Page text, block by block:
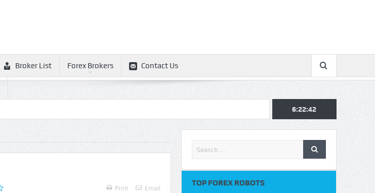
Broker List Forex Brokers Contact Us
6:22:43
Print Email
TOP FOREX ROBOTS